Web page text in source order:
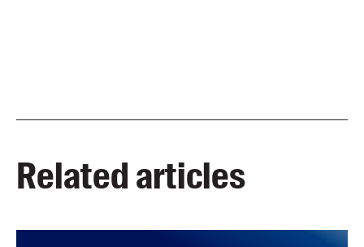
Related articles